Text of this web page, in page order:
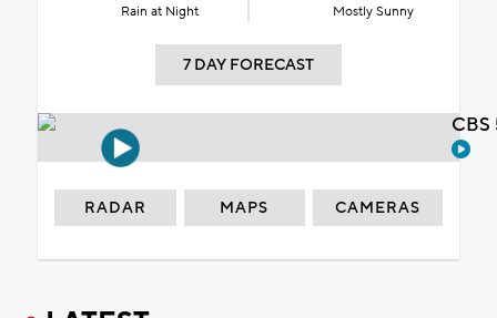
Rain at Night Mostly Sunny
7 DAY FORECAST
RADAR MAPS CAMERAS